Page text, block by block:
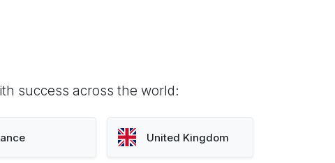
success across the world:
United Kingdom